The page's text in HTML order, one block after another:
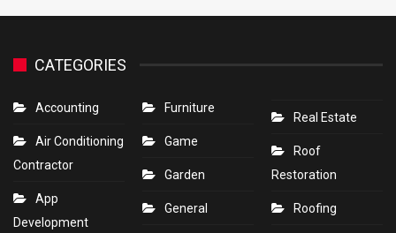
CATEGORIES
Accounting
Air Conditioning
Contractor
App
Development
Furniture
Game
Garden
General
Real Estate
Roof
Restoration
Roofing